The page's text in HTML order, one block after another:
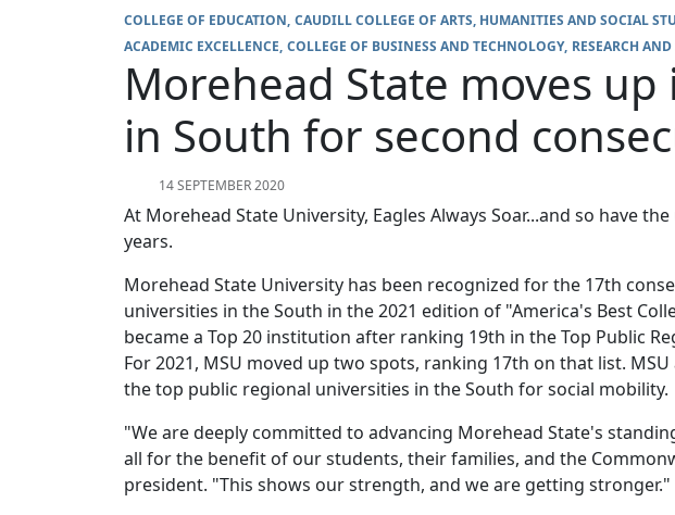
COLLEGE OF EDUCATION CAUDILL COLLEGE OF ARTS, HUMANITIES AND SOCIAL
ACADEMIC EXCELLENCE COLLEGE OF BUSINESS AND TECHNOLOGY RESEARCH
Morehead State moves
in South for second
14 SEPTEMBER 2020
At Morehead State University, Eagles Always Soar...and so have
years.
Morehead State University has been recognized for the 17th
universities in the South in the 2021 edition of "America's Best
became a Top 20 institution after ranking 19th in the Top Public
For 2021, MSU moved up two spots, ranking 17th on that list.
the top public regional universities in the South for social mobility.
"We are deeply committed to advancing Morehead State's
all for the benefit of our students, their families, and the
president. "This shows our strength, and we are getting stronger."